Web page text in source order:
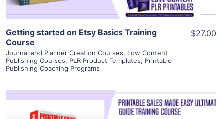
Getting started on Etsy Basics Training
Course
Journal and Planner Creation Courses, Low Content
Publishing Courses, PLR Product Templates, Printable
Publishing Coaching Programs
$27.00